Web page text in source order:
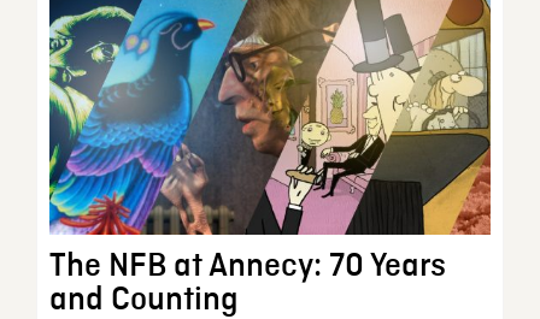
The NFB at Annecy: 70 Years
and Counting